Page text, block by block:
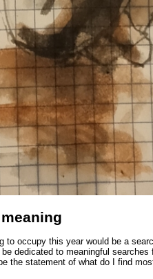
to occupy this year would be a
dedicated to meaningful
the statement of what do I find